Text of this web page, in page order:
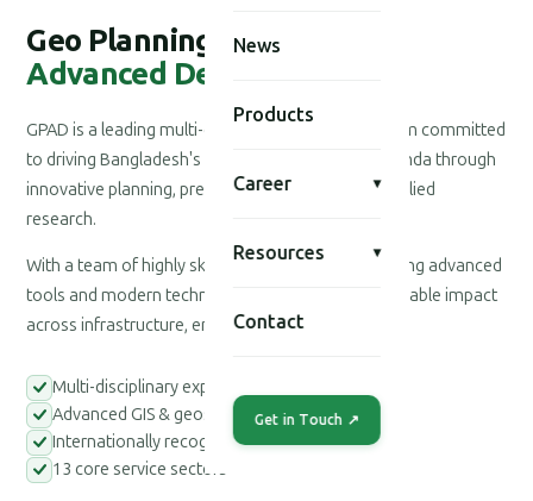
News
Products
Career ▾
Resources ▾
Contact
Get in Touch ↗
Geo Planning for
Advanced Development
GPAD is a leading multi-disciplinary consultancy firm committed
to driving Bangladesh's national development agenda through
innovative planning, precision engineering, and applied
research.
With a team of highly skilled professionals leveraging advanced
tools and modern technologies, we deliver measurable impact
across infrastructure, environment, and society.
Multi-disciplinary expert teams
Advanced GIS & geospatial tools
Internationally recognized methodologies
13 core service sectors